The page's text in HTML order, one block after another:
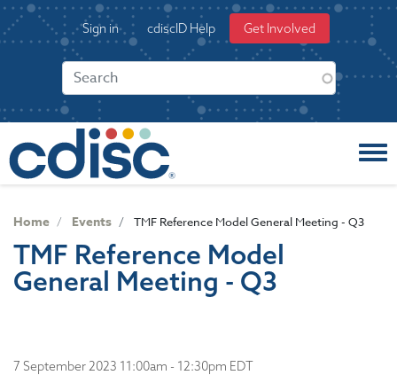
S
k
o
User
account
Sign in cdiscID Help Get Involved
Home Events TMF Reference Model General Meeting - Q3
TMF Reference Model
General Meeting - Q3
7 September 2023 11:00am - 12:30pm EDT